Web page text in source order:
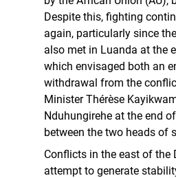
Despite this, fighting
again, particularly since
also met in Luanda at the
which envisaged both an
withdrawal from the
Minister Thérèse
Nduhungirehe at the end
between the two heads of
Conflicts in the east of the
attempt to generate